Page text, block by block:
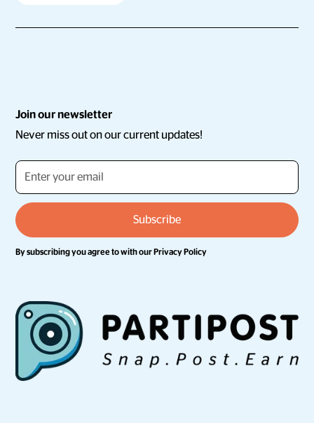
Join our newsletter
Never miss out on our current updates!
By subscribing you agree to with ourPrivacy Policy